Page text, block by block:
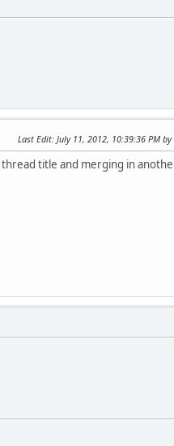
Last Edit: July 11, 2012, 10:39:36 PM
thread title and merging in